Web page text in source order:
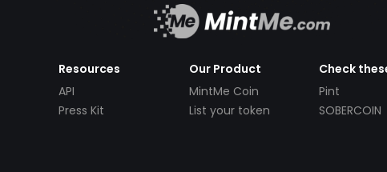
Resources
API
Press Kit
Our Product
MintMe Coin
List your token
Check
Pint
SOBERCOIN